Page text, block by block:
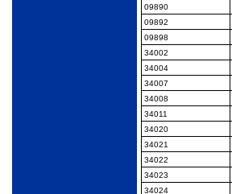
09890
09892
09898
34002
34004
34007
34008
34011
34020
34021
34022
34023
34024